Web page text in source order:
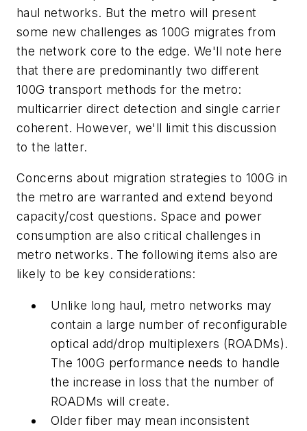
haul networks. But the metro will present
some new challenges as 100G migrates from
the network core to the edge. We'll note here
that there are predominantly two different
100G transport methods for the metro:
multicarrier direct detection and single carrier
coherent. However, we'll limit this discussion
to the latter.
Concerns about migration strategies to 100G in
the metro are warranted and extend beyond
capacity/cost questions. Space and power
consumption are also critical challenges in
metro networks. The following items also are
likely to be key considerations:
Unlike long haul, metro networks may
contain a large number of reconfigurable
optical add/drop multiplexers (ROADMs).
The 100G performance needs to handle
the increase in loss that the number of
ROADMs will create.
Older fiber may mean inconsistent